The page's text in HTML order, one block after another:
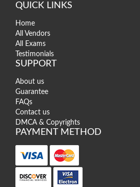
QUICK LINKS
Home
All Vendors
All Exams
Testimonials
SUPPORT
About us
Guarantee
FAQs
Contact us
DMCA & Copyrights
PAYMENT METHOD